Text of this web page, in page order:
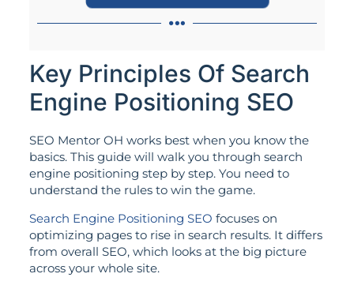
Key Principles Of Search
Engine Positioning SEO
SEO Mentor OH works best when you know the
basics. This guide will walk you through search
engine positioning step by step. You need to
understand the rules to win the game.
Search Engine Positioning SEO focuses on
optimizing pages to rise in search results. It differs
from overall SEO, which looks at the big picture
across your whole site.